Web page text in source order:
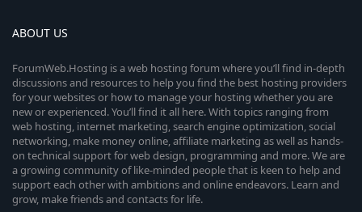
ABOUT US
ForumWeb.Hosting is a web hosting forum where you’ll find in-depth
discussions and resources to help you find the best hosting providers
for your websites or how to manage your hosting whether you are
new or experienced. You’ll find it all here. With topics ranging from
web hosting, internet marketing, search engine optimization, social
networking, make money online, affiliate marketing as well as hands-
on technical support for web design, programming and more. We are
a growing community of like-minded people that is keen to help and
support each other with ambitions and online endeavors. Learn and
grow, make friends and contacts for life.